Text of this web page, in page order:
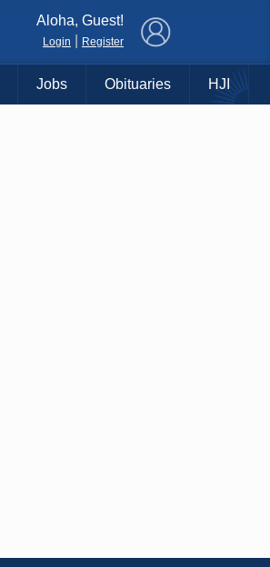
Aloha, Guest!
Login Register
Jobs Obituaries HJI